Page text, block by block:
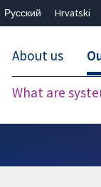
Русский Hrvatski
About us
What are